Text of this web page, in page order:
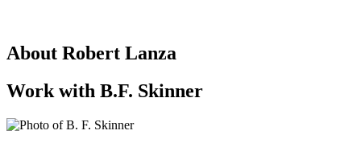
About Robert Lanza
Work with B.F. Skinner